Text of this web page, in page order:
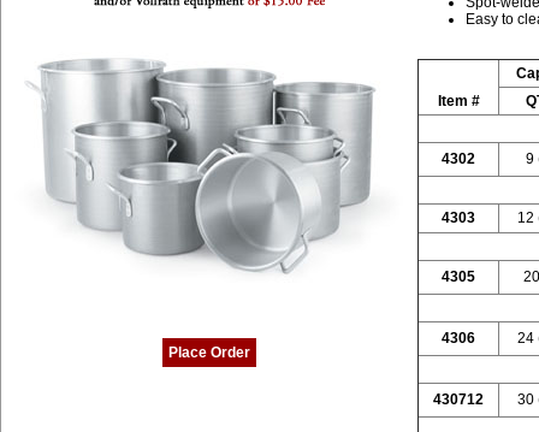
Place Order
Easy to
Item #
4302 9
4303 12
4305
4306 24
430712 30